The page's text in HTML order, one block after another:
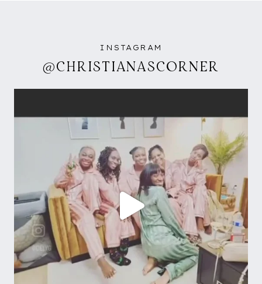
INSTAGRAM
@CHRISTIANASCORNER